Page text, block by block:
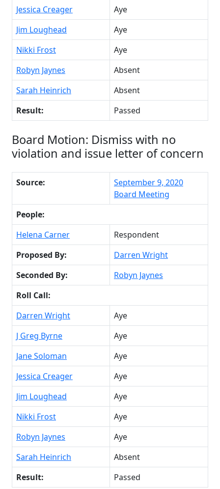
Jessica Creager
Aye
Jim Loughead
Aye
Nikki Frost
Aye
Robyn Jaynes
Absent
Sarah Heinrich
Absent
Result:
Passed
Board Motion: Dismiss with no
violation and issue letter of concern
Source:
September 9, 2020
Board Meeting
People:
Helena Carner
Respondent
Proposed By:
Darren Wright
Seconded By:
Robyn Jaynes
Roll Call:
Darren Wright
Aye
J Greg Byrne
Aye
Jane Soloman
Aye
Jessica Creager
Aye
Jim Loughead
Aye
Nikki Frost
Aye
Robyn Jaynes
Aye
Sarah Heinrich
Absent
Result:
Passed